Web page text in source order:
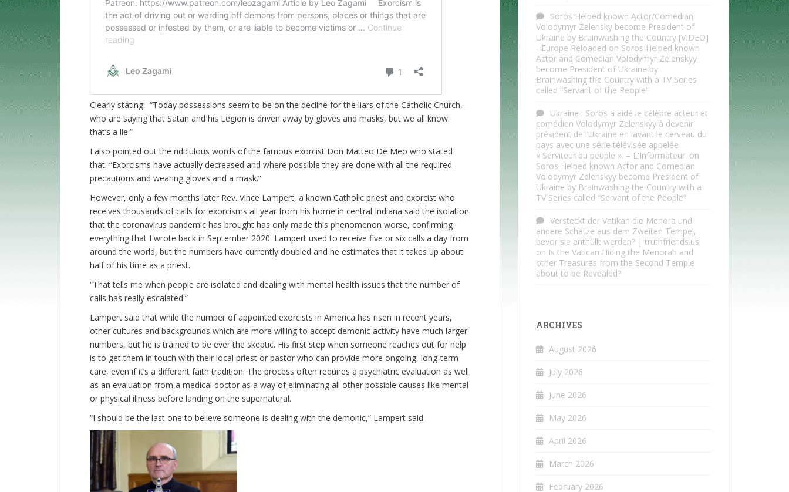
Clearly stating: “Today possessions seem to be on the decline for the liars of the Catholic Church,
who are saying that Satan and his Legion is driven away by gloves and masks, but we all know
that’s a lie.”
I also pointed out the ridiculous words of the famous exorcist Don Matteo De Meo who stated
that: “Exorcisms have actually decreased and where possible they are done with all the required
precautions and wearing gloves and a mask.”
However, only a few months later Rev. Vince Lampert, a known Catholic priest and exorcist who
receives thousands of calls for exorcisms all year from his home in central Indiana said the isolation
that the coronavirus pandemic has brought has only made this phenomenon worse, confirming
everything that I wrote back in September 2020. Lampert used to receive five or six calls a day from
around the world, but the numbers have currently doubled and he estimates that it takes up about
half of his time as a priest.
“That tells me when people are isolated and dealing with mental health issues that the number of
calls has really escalated.”
Lampert said that while the number of appointed exorcists in America has risen in recent years,
other cultures and backgrounds which are more willing to accept demonic activity have much larger
numbers, but he is trained to be ever the skeptic. His first step when someone reaches out for help
is to get them in touch with their local priest or pastor who can provide more ongoing, long-term
care, even if it’s a different faith tradition. The process often requires a psychiatric evaluation as well
as an evaluation from a medical doctor as a way of eliminating all other possible causes like mental
or physical illness before landing on the supernatural.
“I should be the last one to believe someone is dealing with the demonic,” Lampert said.
Soros Helped known Actor/Comedian
Volodymyr Zelensky become President of
Ukraine by Brainwashing the Country [VIDEO]
- Europe Reloaded on Soros Helped known
Actor and Comedian Volodymyr Zelenskyy
become President of Ukraine by
Brainwashing the Country with a TV Series
called “Servant of the People”
Ukraine : Soros a aidé le célèbre acteur et
comédien Volodymyr Zelenskyy à devenir
président de l’Ukraine en lavant le cerveau du
pays avec une série télévisée appelée
« Serviteur du peuple ». – L'Informateur. on
Soros Helped known Actor and Comedian
Volodymyr Zelenskyy become President of
Ukraine by Brainwashing the Country with a
TV Series called “Servant of the People”
Versteckt der Vatikan die Menora und
andere Schätze aus dem Zweiten Tempel,
bevor sie enthüllt werden? | truthfriends.us
on Is the Vatican Hiding the Menorah and
other Treasures from the Second Temple
about to be Revealed?
ARCHIVES
August 2026
July 2026
June 2026
May 2026
April 2026
March 2026
February 2026